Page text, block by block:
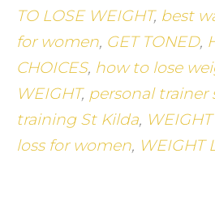
TO LOSE WEIGHT, best
for women, GET TONED,
CHOICES, how to lose
WEIGHT, personal trainer
training St Kilda,
loss for women, WEIGHT